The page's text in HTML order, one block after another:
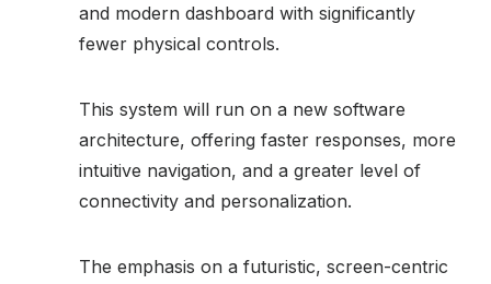
and modern dashboard with significantly
fewer physical controls.
This system will run on a new software
architecture, offering faster responses, more
intuitive navigation, and a greater level of
connectivity and personalization.
The emphasis on a futuristic, screen-centric